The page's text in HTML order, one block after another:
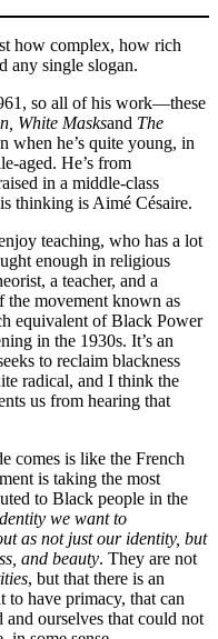
how complex, how rich
any single slogan.
so all of his work—these
White Masksand The
when he’s quite young, in
aged. He’s from
in a middle-class
thinking is Aimé Césaire.
teaching, who has a lot
enough in religious
a teacher, and a
movement known as
equivalent of Black Power
in the 1930s. It’s an
to reclaim blackness
radical, and I think the
us from hearing that
comes is like the French
is taking the most
to Black people in the
we want to
as not just our identity, but
and beauty. They are not
, but that there is an
to have primacy, that can
ourselves that could not